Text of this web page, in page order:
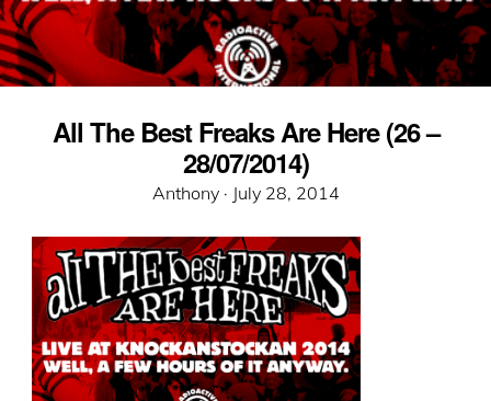
All The Best Freaks Are Here (26 –
28/07/2014)
Anthony · Posted
July 28, 2014